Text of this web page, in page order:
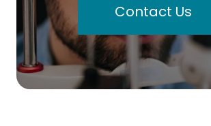
Contact Us